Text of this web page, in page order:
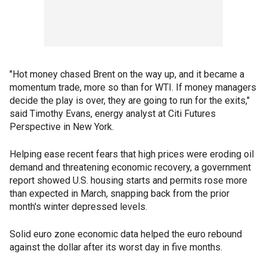
"Hot money chased Brent on the way up, and it became a
momentum trade, more so than for WTI. If money managers
decide the play is over, they are going to run for the exits,"
said Timothy Evans, energy analyst at Citi Futures
Perspective in New York.
Helping ease recent fears that high prices were eroding oil
demand and threatening economic recovery, a government
report showed U.S. housing starts and permits rose more
than expected in March, snapping back from the prior
month's winter depressed levels.
Solid euro zone economic data helped the euro rebound
against the dollar after its worst day in five months.